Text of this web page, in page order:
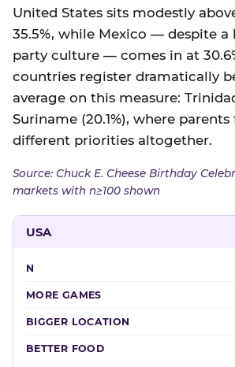
United States sits modestly
35.5%, while Mexico — despite
party culture — comes in at
countries register dramatically
average on this measure: Trinidad
Suriname (20.1%), where parents
different priorities altogether.
Source: Chuck E. Cheese Birthday
markets with n≥100 shown
USA